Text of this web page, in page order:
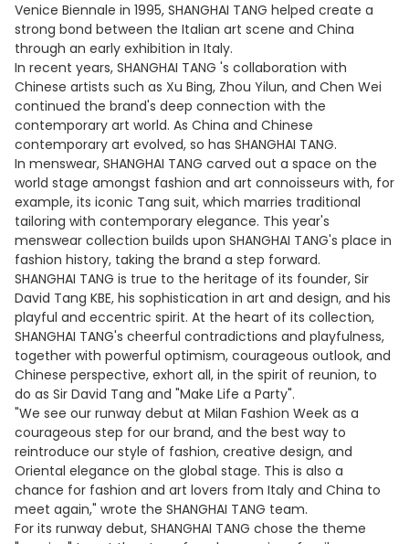
Venice Biennale in 1995, SHANGHAI TANG helped create a
strong bond between the Italian art scene and China
through an early exhibition in Italy.
In recent years, SHANGHAI TANG 's collaboration with
Chinese artists such as Xu Bing, Zhou Yilun, and Chen Wei
continued the brand's deep connection with the
contemporary art world. As China and Chinese
contemporary art evolved, so has SHANGHAI TANG.
In menswear, SHANGHAI TANG carved out a space on the
world stage amongst fashion and art connoisseurs with, for
example, its iconic Tang suit, which marries traditional
tailoring with contemporary elegance. This year's
menswear collection builds upon SHANGHAI TANG's place in
fashion history, taking the brand a step forward.
SHANGHAI TANG is true to the heritage of its founder, Sir
David Tang KBE, his sophistication in art and design, and his
playful and eccentric spirit. At the heart of its collection,
SHANGHAI TANG's cheerful contradictions and playfulness,
together with powerful optimism, courageous outlook, and
Chinese perspective, exhort all, in the spirit of reunion, to
do as Sir David Tang and "Make Life a Party".
"We see our runway debut at Milan Fashion Week as a
courageous step for our brand, and the best way to
reintroduce our style of fashion, creative design, and
Oriental elegance on the global stage. This is also a
chance for fashion and art lovers from Italy and China to
meet again," wrote the SHANGHAI TANG team.
For its runway debut, SHANGHAI TANG chose the theme